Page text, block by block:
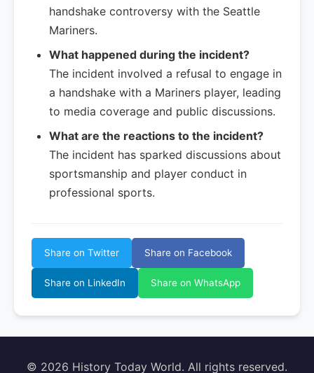
handshake controversy with the Seattle
Mariners.
What happened during the incident?
The incident involved a refusal to engage in
a handshake with a Mariners player, leading
to media coverage and public discussions.
What are the reactions to the incident?
The incident has sparked discussions about
sportsmanship and player conduct in
professional sports.
Share on Twitter Share on Facebook
Share on LinkedIn Share on WhatsApp
© 2026 History Today World. All rights reserved.